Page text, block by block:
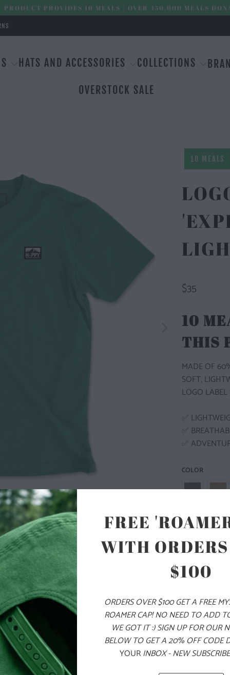
PRODUCT PROVIDES 10 MEALS | OVER 450,000 MEALS
HATS AND ACCESSORIES COLLECTIONS
OVERSTOCK SALE
10 MEALS
$35
10
THIS
MADE OF
SOFT,
LOGO
✅
✅
✅
COLOR
SIZE
PRODUCT
FREE
WITH
$100
ORDERS OVER $100 GET A FREE
ROAMER CAP! NO NEED TO ADD
WE GOT IT :) SIGN UP FOR OUR
BELOW TO GET A 20% OFF CODE
YOURINBOX - NEW